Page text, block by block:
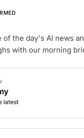
of the day's AI news
with our morning
latest